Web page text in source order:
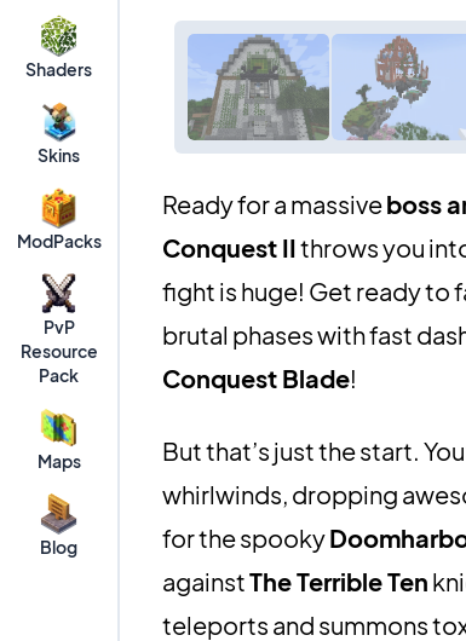
Shaders
Skins
ModPacks
PvP
Resource
Pack
Maps
Blog
Ready for a massiveboss
Conquest IIthrows you
fight is huge! Get ready to
brutal phases with fast
Conquest Blade!
But that’s just the start.
whirlwinds, dropping
for the spooky
againstThe Terrible Ten
teleports and summons